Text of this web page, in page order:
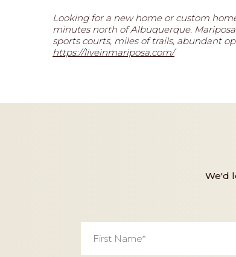
Looking for a new home or custom
minutes north of Albuquerque.
sports courts, miles of trails, abundant
https://liveinmariposa.com/
We'd
First
Name *